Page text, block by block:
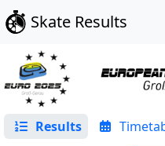
Skate Results
Results